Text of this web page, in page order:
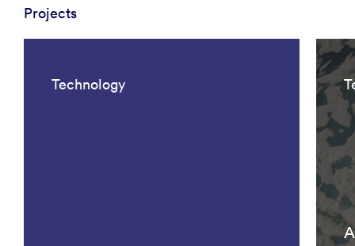
Projects
Technology